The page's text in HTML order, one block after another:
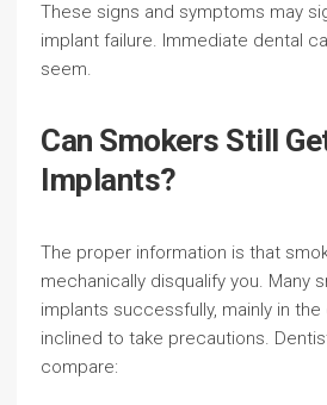
These signs and symptoms may
implant failure. Immediate dental
seem.
Can Smokers Still
Implants?
The proper information is that
mechanically disqualify you. Many
implants successfully, mainly in the
inclined to take precautions.
compare: